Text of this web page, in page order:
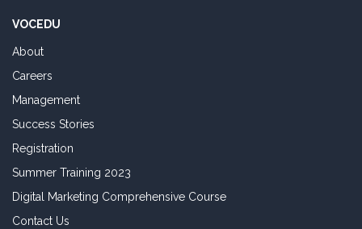
VOCEDU
About
Careers
Management
Success Stories
Registration
Summer Training 2023
Digital Marketing Comprehensive Course
Contact Us